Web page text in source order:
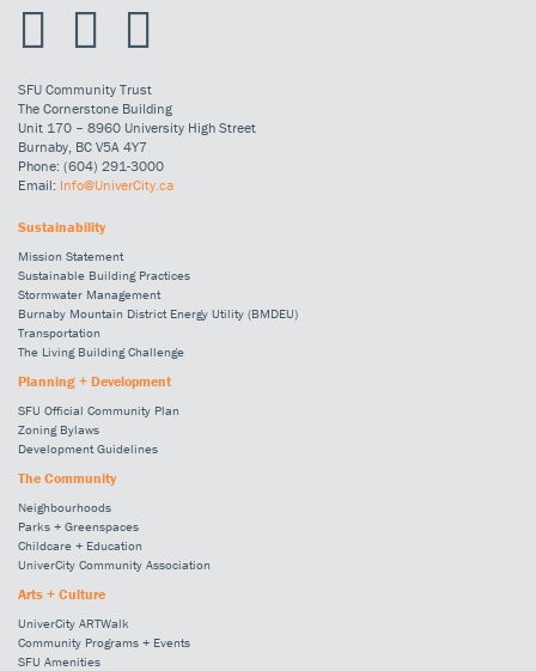
SFU Community Trust
The Cornerstone Building
Unit 170 – 8960 University High Street
Burnaby, BC V5A 4Y7
Phone: (604) 291-3000
Email: Info@UniverCity.ca
Sustainability
Mission Statement
Sustainable Building Practices
Stormwater Management
Burnaby Mountain District Energy Utility (BMDEU)
Transportation
The Living Building Challenge
Planning + Development
SFU Official Community Plan
Zoning Bylaws
Development Guidelines
The Community
Neighbourhoods
Parks + Greenspaces
Childcare + Education
UniverCity Community Association
Arts + Culture
UniverCity ARTWalk
Community Programs + Events
SFU Amenities